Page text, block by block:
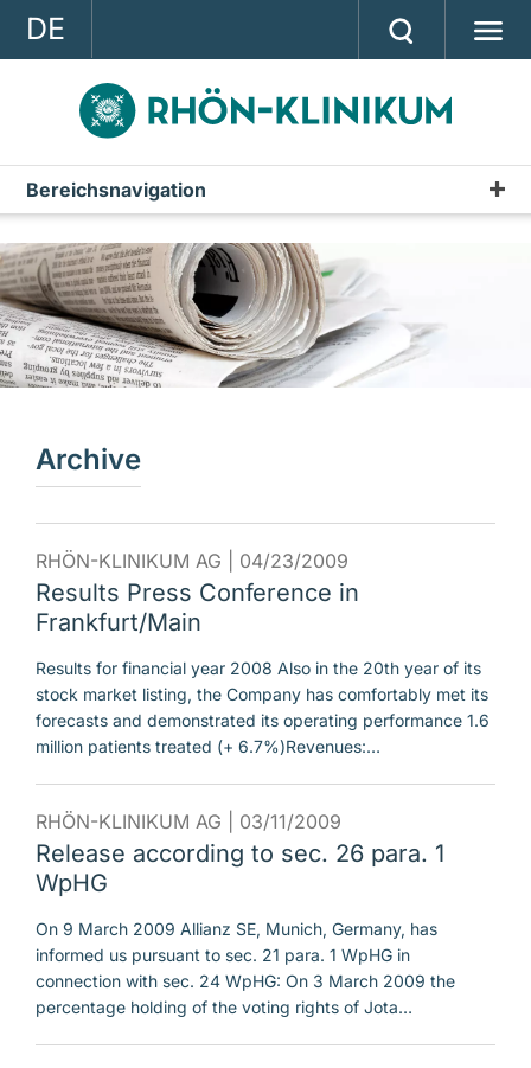
DE
GROUP
STRATEGY
INVESTOR RELATIONS
CONTACT
A company of the RHÖN-KLINIKUM AG
Bereichsnavigation
Press releases
Archive
Archive
RHÖN-KLINIKUM AG | 04/23/2009
Results Press Conference in
Frankfurt/Main
Results for financial year 2008 Also in the 20th year of its
stock market listing, the Company has comfortably met its
forecasts and demonstrated its operating performance 1.6
million patients treated (+ 6.7%)Revenues:…
RHÖN-KLINIKUM AG | 03/11/2009
Release according to sec. 26 para. 1
WpHG
On 9 March 2009 Allianz SE, Munich, Germany, has
informed us pursuant to sec. 21 para. 1 WpHG in
connection with sec. 24 WpHG: On 3 March 2009 the
percentage holding of the voting rights of Jota…